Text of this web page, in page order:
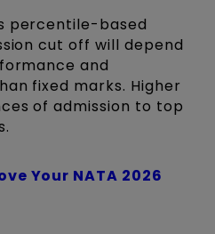
percentile-based
cut off will depend
and
fixed marks. Higher
of admission to top
Your NATA 2026